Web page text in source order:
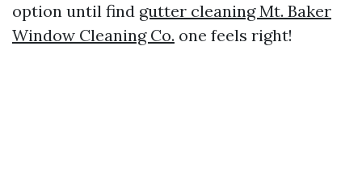
option until find gutter cleaning Mt. Baker
Window Cleaning Co. one feels right!